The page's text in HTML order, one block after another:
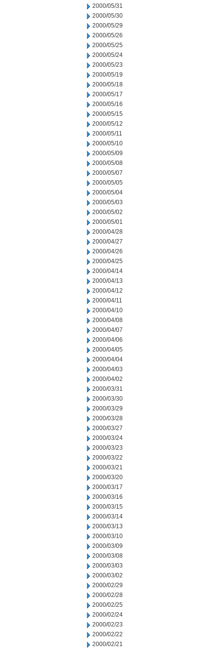
2000/05/31
2000/05/30
2000/05/29
2000/05/26
2000/05/25
2000/05/24
2000/05/23
2000/05/19
2000/05/18
2000/05/17
2000/05/16
2000/05/15
2000/05/12
2000/05/11
2000/05/10
2000/05/09
2000/05/08
2000/05/07
2000/05/05
2000/05/04
2000/05/03
2000/05/02
2000/05/01
2000/04/28
2000/04/27
2000/04/26
2000/04/25
2000/04/14
2000/04/13
2000/04/12
2000/04/11
2000/04/10
2000/04/08
2000/04/07
2000/04/06
2000/04/05
2000/04/04
2000/04/03
2000/04/02
2000/03/31
2000/03/30
2000/03/29
2000/03/28
2000/03/27
2000/03/24
2000/03/23
2000/03/22
2000/03/21
2000/03/20
2000/03/17
2000/03/16
2000/03/15
2000/03/14
2000/03/13
2000/03/10
2000/03/09
2000/03/08
2000/03/03
2000/03/02
2000/02/29
2000/02/28
2000/02/25
2000/02/24
2000/02/23
2000/02/22
2000/02/21